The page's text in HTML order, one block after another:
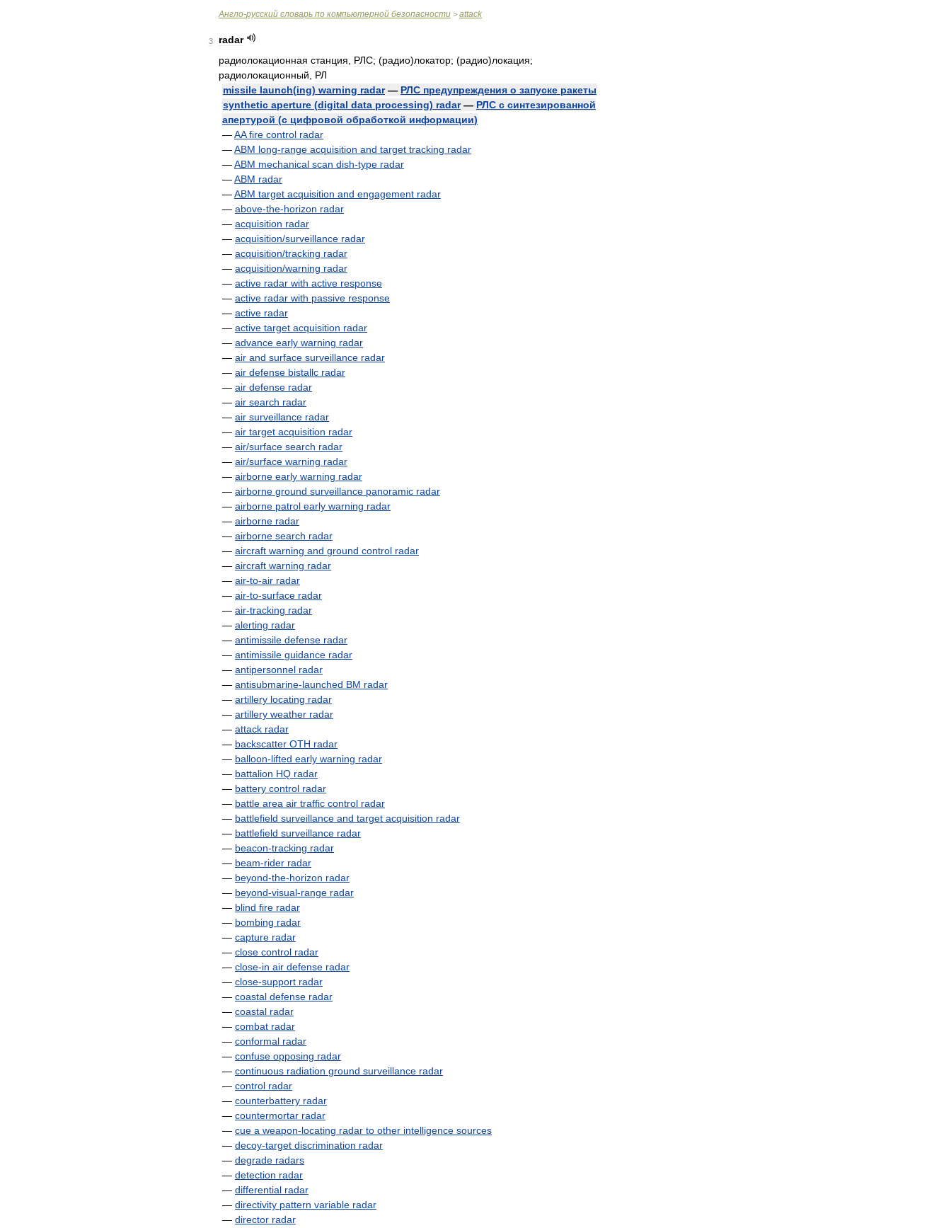
Англо-русский словарь по компьютерной безопасности > attack
3
radar
радиолокационная станция РЛС; (радио)локатор; (радио)локация;
радиолокационный
РЛ
missile launch(ing) warning radar— РЛС предупреждения о запуске ракеты
synthetic aperture (digital data processing) radar— РЛС с синтезированной
апертурой (с цифровой обработкой информации)
—AA fire control radar
—ABM long-range acquisition and target tracking radar
—ABM mechanical scan dish-type radar
—ABM radar
—ABM target acquisition and engagement radar
— above-the-horizon radar
— acquisition radar
— acquisition/surveillance radar
— acquisition/tracking radar
— acquisition/warning radar
— active radar with active response
— active radar with passive response
— active radar
— active target acquisition radar
— advance early warning radar
— air and surface surveillance radar
— air defense bistallc radar
— air defense radar
— air search radar
— air surveillance radar
— air target acquisition radar
— air/surface search radar
— air/surface warning radar
— airborne early warning radar
— airborne ground surveillance panoramic radar
— airborne patrol early warning radar
— airborne radar
— airborne search radar
— aircraft warning and ground control radar
— aircraft warning radar
— air-to-air radar
— air-to-surface radar
— air-tracking radar
— alerting radar
— antimissile defense radar
— antimissile guidance radar
— antipersonnel radar
— antisubmarine-launched BM radar
— artillery locating radar
— artillery weather radar
— attack radar
— backscatter OTH radar
— balloon-lifted early warning radar
— battalion HQ radar
— battery control radar
— battle area air traffic control radar
— battlefield surveillance and target acquisition radar
— battlefield surveillance radar
— beacon-tracking radar
— beam-rider radar
— beyond-the-horizon radar
— beyond-visual-range radar
— blind fire radar
— bombing radar
— capture radar
— close control radar
— close-in air defense radar
— close-support radar
— coastal defense radar
— coastal radar
— combat radar
— conformal radar
— confuse opposing radar
— continuous radiation ground surveillance radar
— control radar
— counterbattery radar
— countermortar radar
— cue a weapon-locating radar to other intelligence sources
— decoy-target discrimination radar
— degrade radars
— detection radar
— differential radar
— directivity pattern variable radar
— director radar